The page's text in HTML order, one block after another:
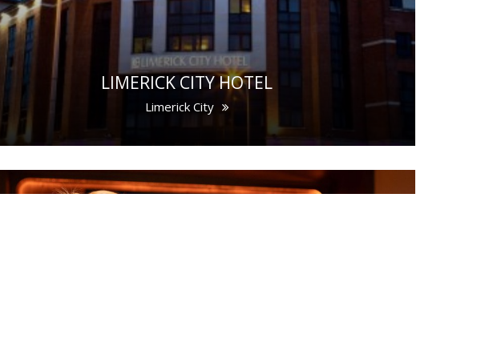
LIMERICK CITY HOTEL
Limerick City